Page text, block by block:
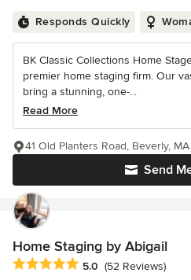
Responds Quickly
BK Classic Collections Home
premier home staging firm. Our
bring a stunning, one-...
Read More
Send
41 Old Planters Road, Beverly, MA
Home Staging by Abigail
Average rating: 5 out of 5 stars
5.0 (52 Reviews)